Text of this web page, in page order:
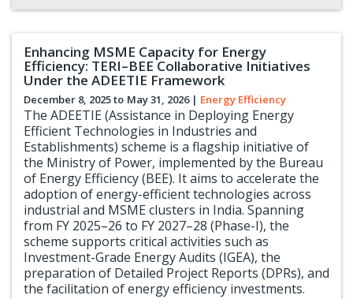
Enhancing MSME Capacity for Energy
Efficiency: TERI–BEE Collaborative Initiatives
Under the ADEETIE Framework
December 8, 2025 to May 31, 2026 | Energy Efficiency
The ADEETIE (Assistance in Deploying Energy
Efficient Technologies in Industries and
Establishments) scheme is a flagship initiative of
the Ministry of Power, implemented by the Bureau
of Energy Efficiency (BEE). It aims to accelerate the
adoption of energy-efficient technologies across
industrial and MSME clusters in India. Spanning
from FY 2025–26 to FY 2027–28 (Phase-I), the
scheme supports critical activities such as
Investment-Grade Energy Audits (IGEA), the
preparation of Detailed Project Reports (DPRs), and
the facilitation of energy efficiency investments.